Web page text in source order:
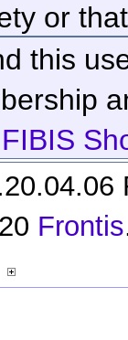
or
this
FIBIS
Frontis